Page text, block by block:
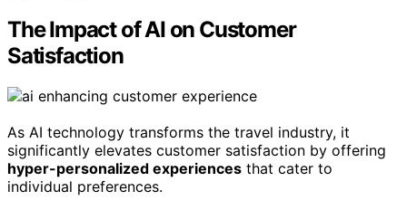
The Impact of AI on Customer
Satisfaction
As AI technology transforms the travel industry, it
significantly elevates customer satisfaction by offering
hyper-personalized experiences that cater to
individual preferences.